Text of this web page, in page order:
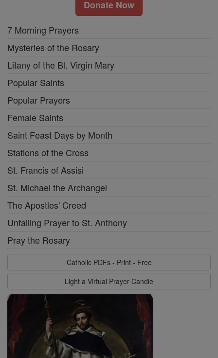
Donate Now
7 Morning Prayers
Mysteries of the Rosary
Litany of the Bl. Virgin Mary
Popular Saints
Popular Prayers
Female Saints
Saint Feast Days by Month
Stations of the Cross
St. Francis of Assisi
St. Michael the Archangel
The Apostles' Creed
Unfailing Prayer to St. Anthony
Pray the Rosary
Catholic PDFs - Print - Free
Light a Virtual Prayer Candle